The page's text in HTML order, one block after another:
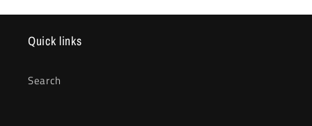
Quick links
Search